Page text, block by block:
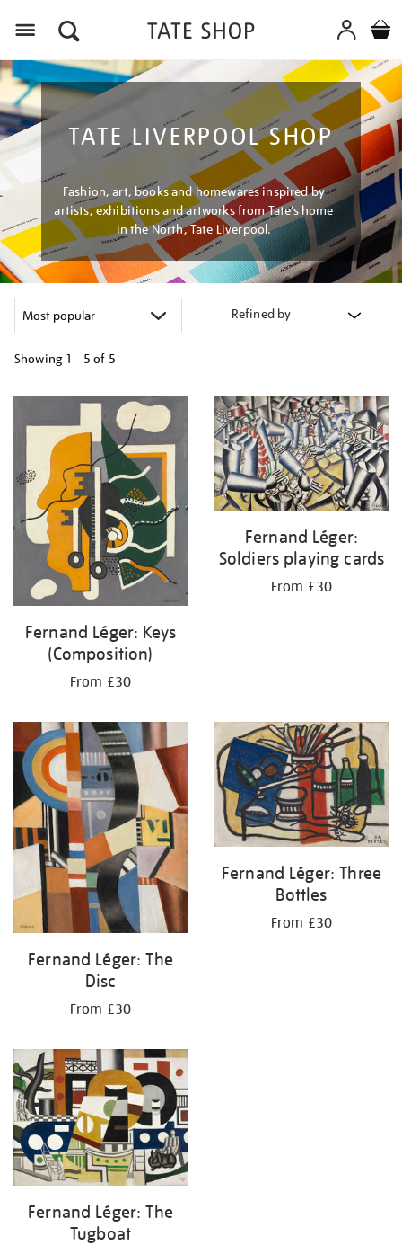
TATE LIVERPOOL SHOP
Fashion, art, books and homewares inspired by
artists, exhibitions and artworks from Tate’s home
in the North, Tate Liverpool.
Refined by
Showing 1 - 5 of 5
your
results
by:
Fernand Léger: Keys
(Composition)
From £30
Fernand Léger:
Soldiers playing cards
From £30
Fernand Léger: The
Disc
From £30
Fernand Léger: Three
Bottles
From £30
Fernand Léger: The
Tugboat